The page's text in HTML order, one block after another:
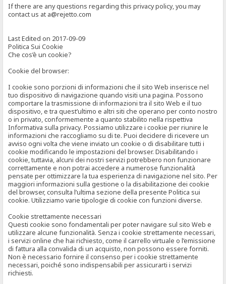
If there are any questions regarding this privacy policy, you may
contact us at a@rejetto.com
Last Edited on 2017-09-09
Politica Sui Cookie
Che cos’è un cookie?
Cookie del browser:
I cookie sono porzioni di informazioni che il sito Web inserisce nel
tuo dispositivo di navigazione quando visiti una pagina. Possono
comportare la trasmissione di informazioni tra il sito Web e il tuo
dispositivo, e tra quest’ultimo e altri siti che operano per conto nostro
o in privato, conformemente a quanto stabilito nella rispettiva
Informativa sulla privacy. Possiamo utilizzare i cookie per riunire le
informazioni che raccogliamo su di te. Puoi decidere di ricevere un
avviso ogni volta che viene inviato un cookie o di disabilitare tutti i
cookie modificando le impostazioni del browser. Disabilitando i
cookie, tuttavia, alcuni dei nostri servizi potrebbero non funzionare
correttamente e non potrai accedere a numerose funzionalità
pensate per ottimizzare la tua esperienza di navigazione nel sito. Per
maggiori informazioni sulla gestione o la disabilitazione dei cookie
del browser, consulta l’ultima sezione della presente Politica sui
cookie. Utilizziamo varie tipologie di cookie con funzioni diverse.
Cookie strettamente necessari
Questi cookie sono fondamentali per poter navigare sul sito Web e
utilizzare alcune funzionalità. Senza i cookie strettamente necessari,
i servizi online che hai richiesto, come il carrello virtuale o l’emissione
di fattura alla convalida di un acquisto, non possono essere forniti.
Non è necessario fornire il consenso per i cookie strettamente
necessari, poiché sono indispensabili per assicurarti i servizi
richiesti.